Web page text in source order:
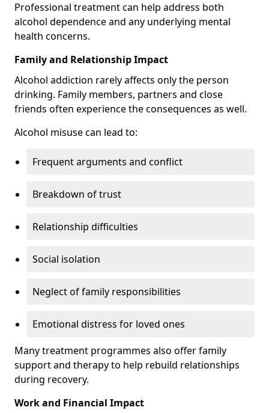
Professional treatment can help address both
alcohol dependence and any underlying mental
health concerns.
Family and Relationship Impact
Alcohol addiction rarely affects only the person
drinking. Family members, partners and close
friends often experience the consequences as well.
Alcohol misuse can lead to:
Frequent arguments and conflict
Breakdown of trust
Relationship difficulties
Social isolation
Neglect of family responsibilities
Emotional distress for loved ones
Many treatment programmes also offer family
support and therapy to help rebuild relationships
during recovery.
Work and Financial Impact